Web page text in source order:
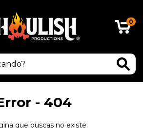
0
- 404
que buscas no existe.